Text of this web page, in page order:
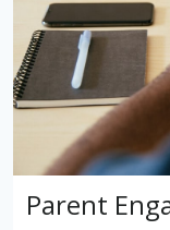
Parent